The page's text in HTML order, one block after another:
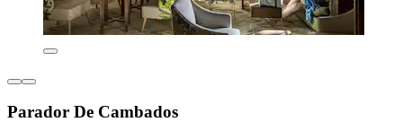
Parador De Cambados